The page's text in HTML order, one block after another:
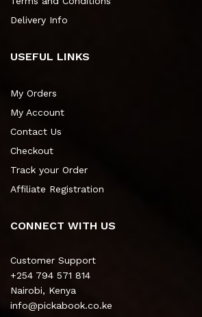
Delivery Info
USEFUL LINKS
My Orders
My Account
Contact Us
Checkout
Track your Order
Affiliate Registration
CONNECT WITH US
Customer Support
+254 794 571 814
Nairobi, Kenya
info@pickabook.co.ke